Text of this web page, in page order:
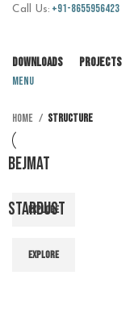
Call Us: +91-8655956423
DOWNLOADS PROJECTS
Menu
Home Structure
BEJMAT
EXPLORE
STARDUST
EXPLORE